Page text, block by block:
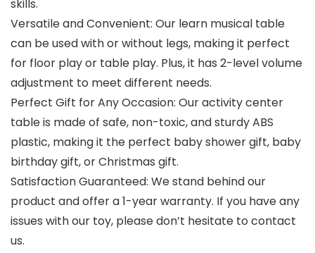
skills.
Versatile and Convenient: Our learn musical table
can be used with or without legs, making it perfect
for floor play or table play. Plus, it has 2-level volume
adjustment to meet different needs.
Perfect Gift for Any Occasion: Our activity center
table is made of safe, non-toxic, and sturdy ABS
plastic, making it the perfect baby shower gift, baby
birthday gift, or Christmas gift.
Satisfaction Guaranteed: We stand behind our
product and offer a 1-year warranty. If you have any
issues with our toy, please don’t hesitate to contact
us.